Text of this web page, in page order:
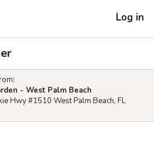
Log in
- West Palm Beach
Hwy #1510 West Palm Beach, FL